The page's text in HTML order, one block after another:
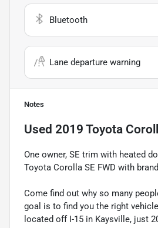
Bluetooth
Lane departure warning
Notes
Used 2019 Toyota
One owner, SE trim with heated
Toyota Corolla SE FWD with
Come find out why so many
goal is to find you the right
located off I-15 in Kaysville, just